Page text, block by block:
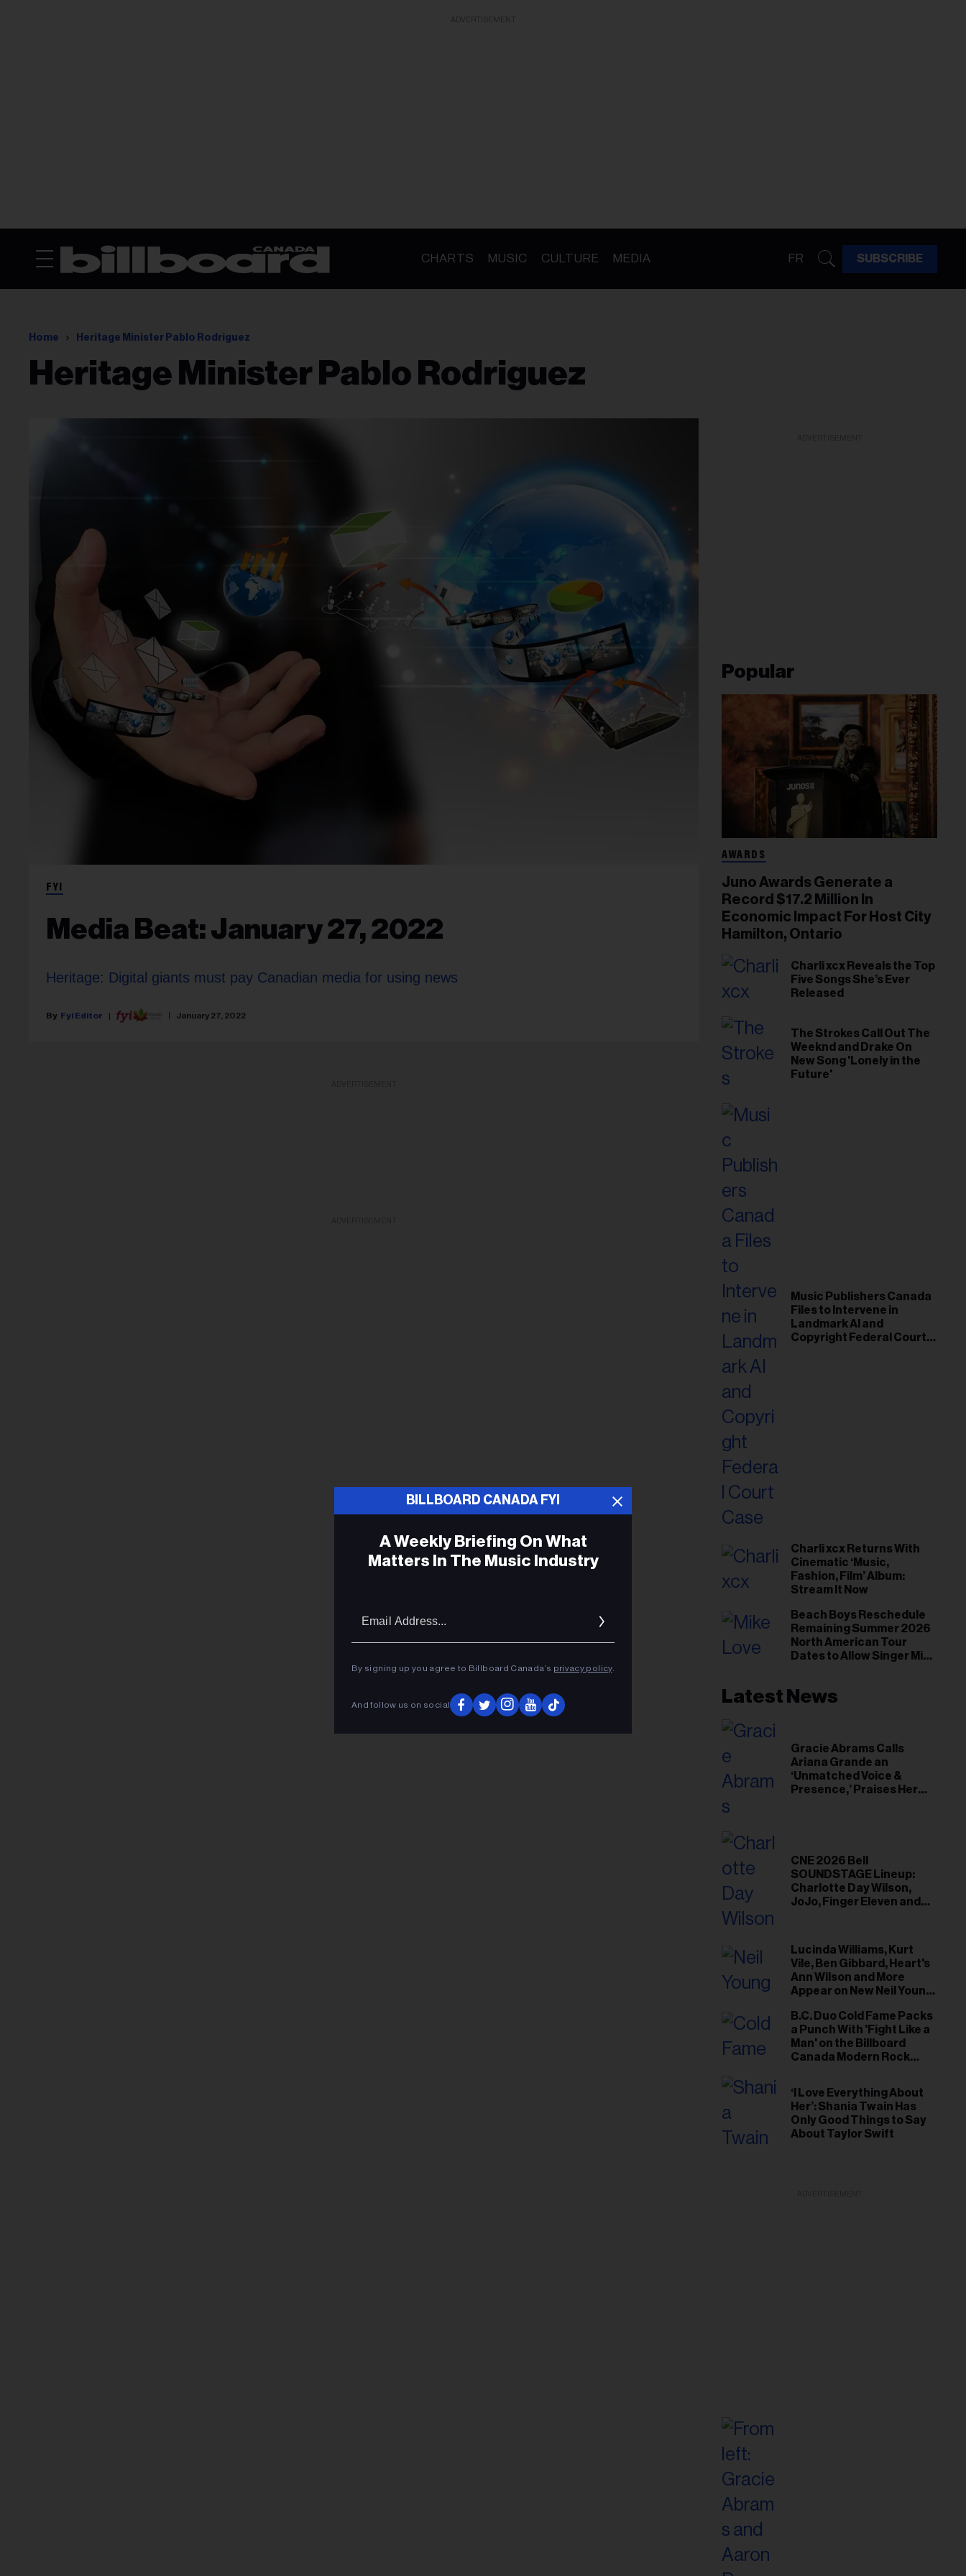
CHARTS MUSIC CULTURE MEDIA FR SUBSCRIBE
Home Heritage Minister Pablo Rodriguez
Heritage Minister Pablo Rodriguez
FYI
Media Beat: January 27, 2022
Heritage: Digital giants must pay Canadian media for using news
Fyi Editor January 27, 2022
Popular
AWARDS
Juno Awards Generate a
Record $17.2 Million In
Economic Impact For Host City
Hamilton, Ontario
Charli xcx Reveals the Top
Five Songs She’s Ever
Released
The Strokes Call Out The
Weeknd and Drake On
New Song 'Lonely in the
Future'
Music Publishers Canada
Files to Intervene in
Landmark AI and
Copyright Federal Court
Charli xcx Returns With
Cinematic ‘Music,
Fashion, Film’ Album:
Stream It Now
Beach Boys Reschedule
Remaining Summer 2026
North American Tour
Dates to Allow Singer Mike
Latest News
Gracie Abrams Calls
Ariana Grande an
‘Unmatched Voice &
Presence,’ Praises Her
CNE 2026 Bell
SOUNDSTAGE Lineup:
Charlotte Day Wilson,
JoJo, Finger Eleven and
Lucinda Williams, Kurt
Vile, Ben Gibbard, Heart's
Ann Wilson and More
Appear on New Neil Young
B.C. Duo Cold Fame Packs
a Punch With 'Fight Like a
Man' on the Billboard
Canada Modern Rock
‘I Love Everything About
Her’: Shania Twain Has
Only Good Things to Say
About Taylor Swift
BILLBOARD CANADA FYI
A Weekly Briefing On What
Matters In The Music Industry
By signing up you agree to Billboard Canada’s privacy policy.
And follow us on social